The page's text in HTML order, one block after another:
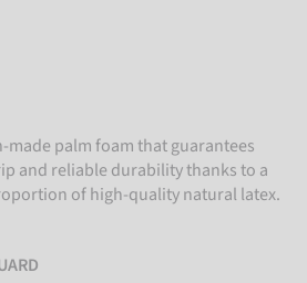
made palm foam that guarantees
and reliable durability thanks to a
of high-quality natural latex.